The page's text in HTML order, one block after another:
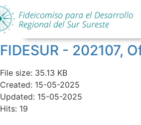
FIDESUR - 202107,
File size: 35.13 KB
Created: 15-05-2025
Updated: 15-05-2025
Hits: 19